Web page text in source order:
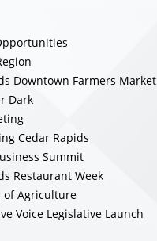
Downtown Farmers Market
Dark
Cedar Rapids
Summit
Restaurant Week
of Agriculture
Voice Legislative Launch